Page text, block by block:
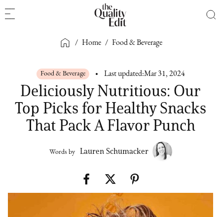
/ Home / Food & Beverage
Food & Beverage Last updated:Mar 31, 2024
Deliciously Nutritious: Our
Top Picks for Healthy Snacks
That Pack A Flavor Punch
Words by Lauren Schumacker